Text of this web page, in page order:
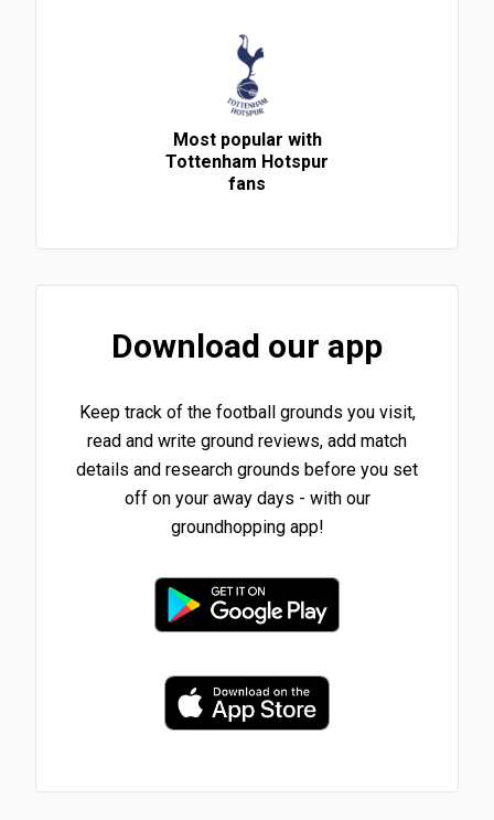
Most popular with
Tottenham Hotspur
fans
Download our app
Keep track of the football grounds you visit,
read and write ground reviews, add match
details and research grounds before you set
off on your away days - with our
groundhopping app!